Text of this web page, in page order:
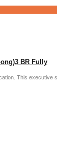
BR Fully
This executive